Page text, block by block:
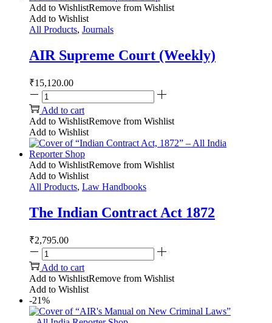
Add to WishlistRemove from Wishlist
Add to Wishlist
All Products, Journals
AIR Supreme Court (Weekly)
₹15,120.00
Add to cart
Add to WishlistRemove from Wishlist
Add to Wishlist
Add to WishlistRemove from Wishlist
Add to Wishlist
All Products, Law Handbooks
The Indian Contract Act 1872
₹2,795.00
Add to cart
Add to WishlistRemove from Wishlist
Add to Wishlist
-21%